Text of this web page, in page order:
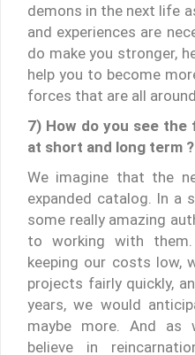
demons in the next life
and experiences are
do make you stronger,
help you to become
forces that are all around
7) How do you see
at short and long term ?
We imagine that the
expanded catalog. In a
some really amazing
to working with them.
keeping our costs low,
projects fairly quickly,
years, we would
maybe more. And as
believe in